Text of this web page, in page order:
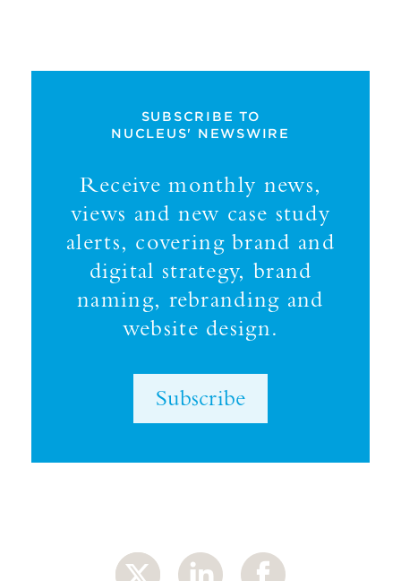
SUBSCRIBE TO
NUCLEUS' NEWSWIRE
Receive monthly news,
views and new case study
alerts, covering brand and
digital strategy, brand
naming, rebranding and
website design.
Subscribe